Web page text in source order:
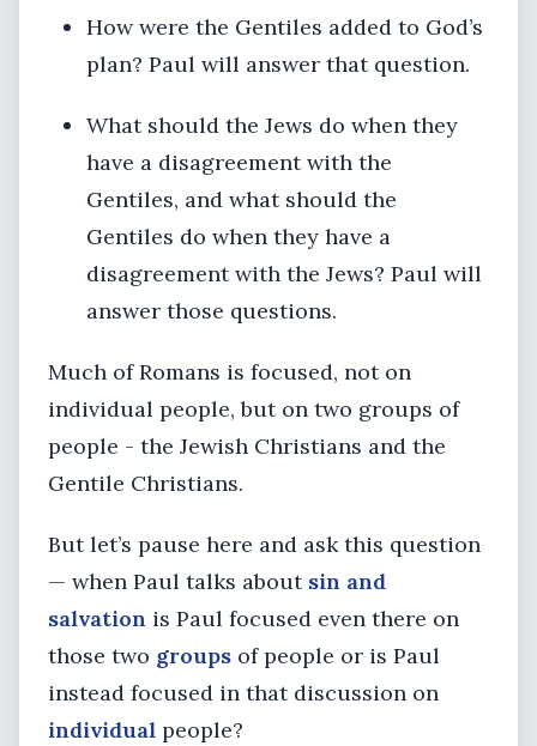
How were the Gentiles added to God’s
plan? Paul will answer that question.
What should the Jews do when they
have a disagreement with the
Gentiles, and what should the
Gentiles do when they have a
disagreement with the Jews? Paul will
answer those questions.
Much of Romans is focused, not on
individual people, but on two groups of
people - the Jewish Christians and the
Gentile Christians.
But let’s pause here and ask this question
— when Paul talks about sin and
salvation is Paul focused even there on
those two groups of people or is Paul
instead focused in that discussion on
individual people?